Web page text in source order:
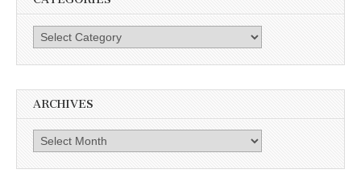
Categories
ARCHIVES
Archives